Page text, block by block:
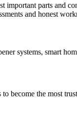
parts and
and honest
systems, smart
become the most